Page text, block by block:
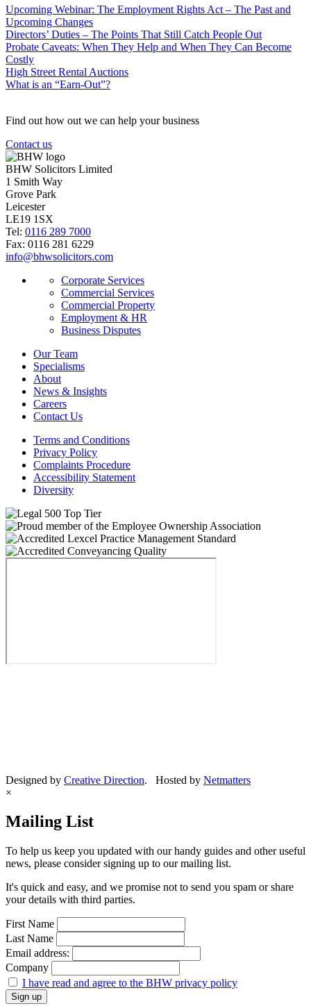
Upcoming Webinar: The Employment Rights Act – The Past and
Upcoming Changes
Directors’ Duties – The Points That Still Catch People Out
Probate Caveats: When They Help and When They Can Become
Costly
High Street Rental Auctions
What is an “Earn-Out”?
Find out how out we can help your business
Contact us
BHW Solicitors Limited
1 Smith Way
Grove Park
Leicester
LE19 1SX
Tel: 0116 289 7000
Fax: 0116 281 6229
info@bhwsolicitors.com
Corporate Services
Commercial Services
Commercial Property
Employment & HR
Business Disputes
Our Team
Specialisms
About
News & Insights
Careers
Contact Us
Terms and Conditions
Privacy Policy
Complaints Procedure
Accessibility Statement
Diversity
Designed by Creative Direction. Hosted by Netmatters
×
Mailing List
To help us keep you updated with our handy guides and other useful
news, please consider signing up to our mailing list.
It's quick and easy, and we promise not to send you spam or share
your details with third parties.
First Name
Last Name
Email address:
Company
I have read and agree to the BHW privacy policy